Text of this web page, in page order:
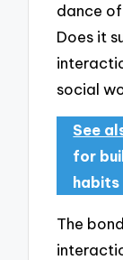
dance
Does it
social
See
for
habits
The